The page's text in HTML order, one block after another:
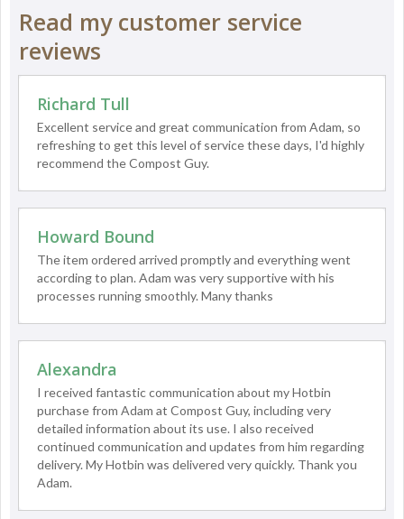
Read my customer service
reviews
Richard Tull
Excellent service and great communication from Adam, so
refreshing to get this level of service these days, I'd highly
recommend the Compost Guy.
Howard Bound
The item ordered arrived promptly and everything went
according to plan. Adam was very supportive with his
processes running smoothly. Many thanks
Alexandra
I received fantastic communication about my Hotbin
purchase from Adam at Compost Guy, including very
detailed information about its use. I also received
continued communication and updates from him regarding
delivery. My Hotbin was delivered very quickly. Thank you
Adam.